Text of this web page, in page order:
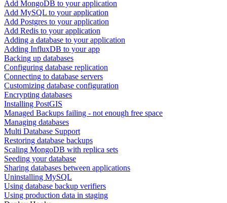
Add MongoDB to your application
Add MySQL to your application
Add Postgres to your application
Add Redis to your application
Adding a database to your application
Adding InfluxDB to your app
Backing up databases
Configuring database replication
Connecting to database servers
Customizing database configuration
Encrypting databases
Installing PostGIS
Managed Backups failing - not enough free space
Managing databases
Multi Database Support
Restoring database backups
Scaling MongoDB with replica sets
Seeding your database
Sharing databases between applications
Uninstalling MySQL
Using database backup verifiers
Using production data in staging